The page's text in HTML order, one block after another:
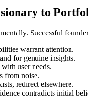
to
Successful
warrant attention.
for genuine insights.
user needs.
from noise.
redirect elsewhere.
contradicts initial